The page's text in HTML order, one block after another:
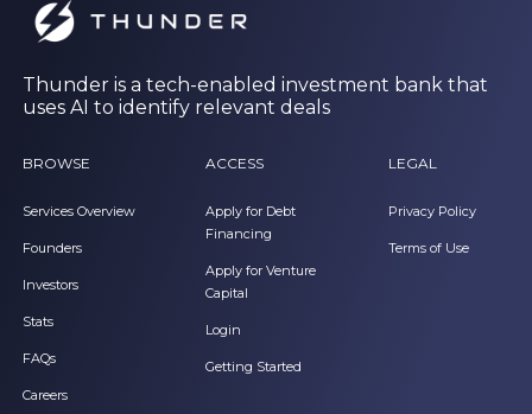
Thunder is a tech-enabled investment bank that
uses AI to identify relevant deals
BROWSE
Services Overview
Founders
Investors
Stats
FAQs
Careers
ACCESS
Apply for Debt
Financing
Apply for Venture
Capital
Login
Getting Started
LEGAL
Privacy Policy
Terms of Use